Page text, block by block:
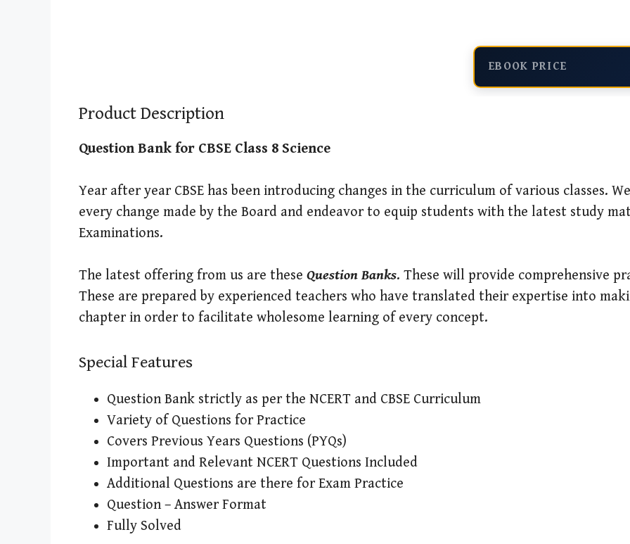
EBOOK PRICE
Product Description
Question Bank for CBSE Class 8 Science
Year after year CBSE has been introducing changes in the curriculum of various classes.
every change made by the Board and endeavor to equip students with the latest study
Examinations.
The latest offering from us are these Question Banks. These will provide comprehensive
These are prepared by experienced teachers who have translated their expertise into
chapter in order to facilitate wholesome learning of every concept.
Special Features
Question Bank strictly as per the NCERT and CBSE Curriculum
Variety of Questions for Practice
Covers Previous Years Questions (PYQs)
Important and Relevant NCERT Questions Included
Additional Questions are there for Exam Practice
Question – Answer Format
Fully Solved